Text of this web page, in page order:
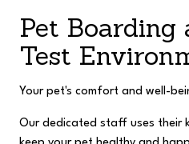
Pet Boarding
Test
Your pet's comfort and well-
Our dedicated staff uses their